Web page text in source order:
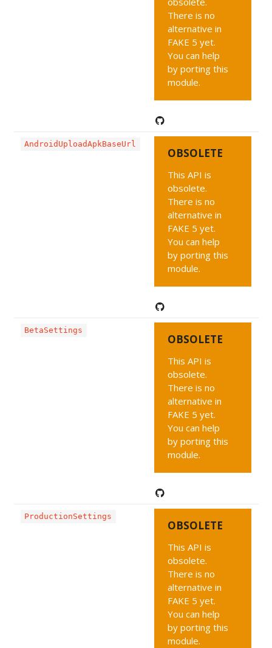
There is no
alternative in
FAKE 5 yet.
You can help
by porting this
module.
AndroidUploadApkBaseUrl
OBSOLETE
This API is
obsolete.
There is no
alternative in
FAKE 5 yet.
You can help
by porting this
module.
BetaSettings
OBSOLETE
This API is
obsolete.
There is no
alternative in
FAKE 5 yet.
You can help
by porting this
module.
ProductionSettings
OBSOLETE
This API is
obsolete.
There is no
alternative in
FAKE 5 yet.
You can help
by porting this
module.